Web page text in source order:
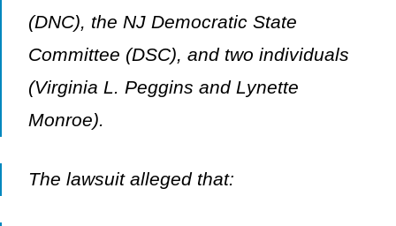
(DNC), the NJ Democratic State
Committee (DSC), and two individuals
(Virginia L. Peggins and Lynette
Monroe).
The lawsuit alleged that: